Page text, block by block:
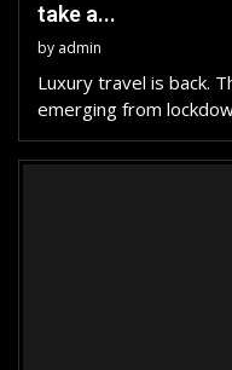
take a...
by admin
Luxury travel is back.
emerging from